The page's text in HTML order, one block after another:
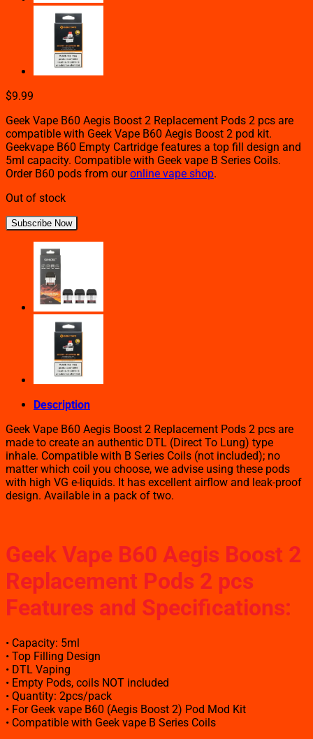
$9.99
Geek Vape B60 Aegis Boost 2 Replacement Pods 2 pcs are
compatible with Geek Vape B60 Aegis Boost 2 pod kit.
Geekvape B60 Empty Cartridge features a top fill design and
5ml capacity. Compatible with Geek vape B Series Coils.
Order B60 pods from ouronline vape shop.
Out of stock
Subscribe Now
Description
Geek Vape B60 Aegis Boost 2 Replacement Pods 2 pcs are
made to create an authentic DTL (Direct To Lung) type
inhale. Compatible with B Series Coils (not included); no
matter which coil you choose, we advise using these pods
with high VG e-liquids. It has excellent airflow and leak-proof
design. Available in a pack of two.
Geek Vape B60 Aegis Boost 2
Replacement Pods 2 pcs
Features and Specifications:
• Capacity: 5ml
• Top Filling Design
• DTL Vaping
• Empty Pods, coils NOT included
• Quantity: 2pcs/pack
• For Geek vape B60 (Aegis Boost 2) Pod Mod Kit
• Compatible with Geek vape B Series Coils